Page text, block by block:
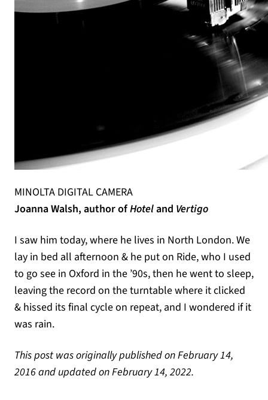
MINOLTA DIGITAL CAMERA
Joanna Walsh, author ofHoteland Vertigo
I saw him today, where he lives in North London. We
lay in bed all afternoon & he put on Ride, who I used
to go see in Oxford in the ’90s, then he went to sleep,
leaving the record on the turntable where it clicked
& hissed its final cycle on repeat, and I wondered if it
was rain.
This post was originally published on February 14,
2016 and updated on February 14, 2022.